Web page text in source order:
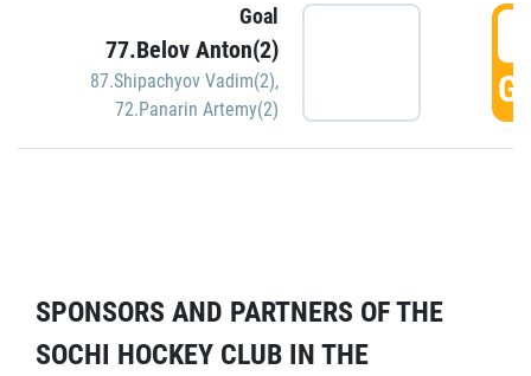
Goal
77.Belov Anton(2)
87.Shipachyov Vadim(2),
72.Panarin Artemy(2)
SPONSORS AND PARTNERS OF THE
SOCHI HOCKEY CLUB IN THE